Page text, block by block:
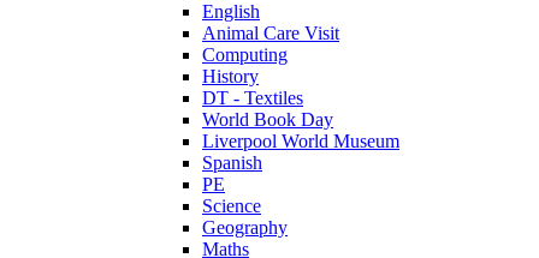
English
Animal Care Visit
Computing
History
DT - Textiles
World Book Day
Liverpool World Museum
Spanish
PE
Science
Geography
Maths